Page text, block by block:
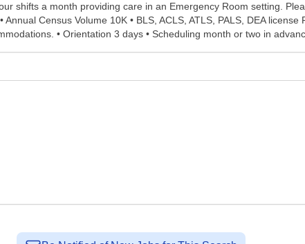
shifts a month providing care in an Emergency Room setting.
Census Volume 10K • BLS, ACLS, ATLS, PALS, DEA
• Orientation 3 days • Scheduling month or two in